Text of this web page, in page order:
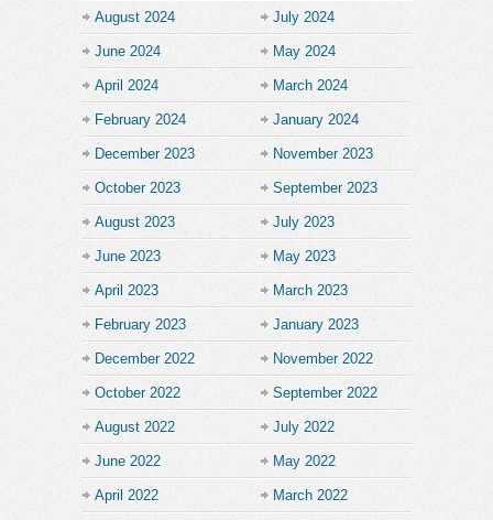
August 2024 July 2024
June 2024 May 2024
April 2024 March 2024
February 2024 January 2024
December 2023 November 2023
October 2023 September 2023
August 2023 July 2023
June 2023 May 2023
April 2023 March 2023
February 2023 January 2023
December 2022 November 2022
October 2022 September 2022
August 2022 July 2022
June 2022 May 2022
April 2022 March 2022